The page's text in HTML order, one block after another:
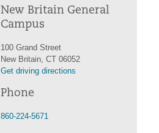
New Britain General
Campus
100 Grand Street
New Britain, CT 06052
Get driving directions
Phone
860-224-5671